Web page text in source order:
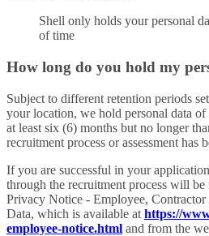
Shell only holds your personal
of time
How long do you hold my
Subject to different retention periods
your location, we hold personal data
at least six (6) months but no longer
recruitment process or assessment has
If you are successful in your
through the recruitment process will
Privacy Notice - Employee, Contractor
Data, which is available at https://
employee-notice.html and from the